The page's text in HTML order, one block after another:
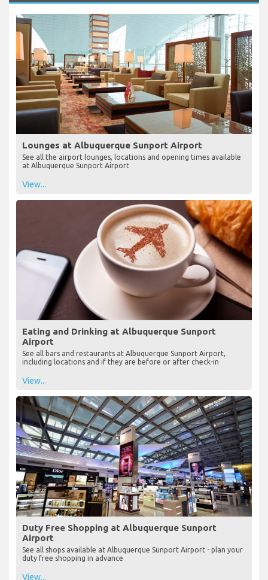
Lounges at Albuquerque Sunport Airport
See all the airport lounges, locations and opening times available
at Albuquerque Sunport Airport
View...
Eating and Drinking at Albuquerque Sunport
Airport
See all bars and restaurants at Albuquerque Sunport Airport,
including locations and if they are before or after check-in
View...
Duty Free Shopping at Albuquerque Sunport
Airport
See all shops available at Albuquerque Sunport Airport - plan your
duty free shopping in advance
View...